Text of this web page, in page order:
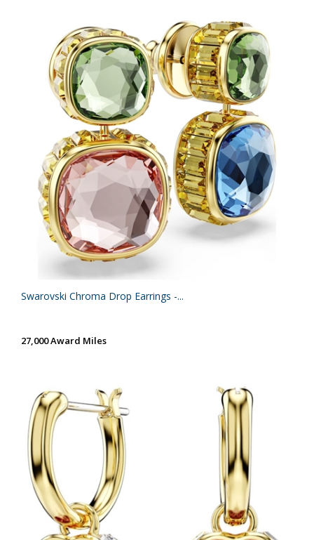
Swarovski Chroma Drop Earrings -...
27,000 Award Miles